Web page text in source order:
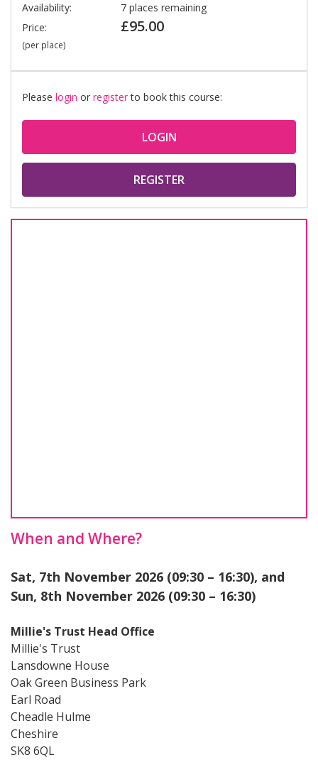
Availability:
7 places remaining
Price:
(per place)
£95.00
Please login or registerto book this course:
LOGIN
REGISTER
When and Where?
Sat, 7th November 2026 (09:30 – 16:30), and
Sun, 8th November 2026 (09:30 – 16:30)
Millie's Trust Head Office
Millie's Trust
Lansdowne House
Oak Green Business Park
Earl Road
Cheadle Hulme
Cheshire
SK8 6QL